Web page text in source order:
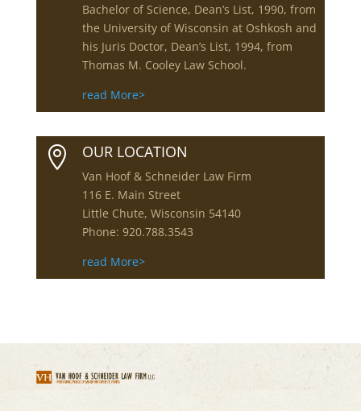
Bachelor of Science, Dean’s List, 1990, from
the University of Wisconsin at Oshkosh and
his Juris Doctor, Dean’s List, 1994, from
Thomas M. Cooley Law School.
read More>
 OUR LOCATION
Van Hoof & Schneider Law Firm
116 E. Main Street
Little Chute, Wisconsin 54140
Phone: 920.788.3543
read More>